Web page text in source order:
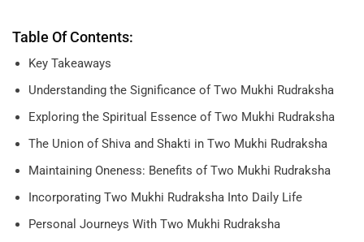
Table Of Contents:
Key Takeaways
Understanding the Significance of Two Mukhi Rudraksha
Exploring the Spiritual Essence of Two Mukhi Rudraksha
The Union of Shiva and Shakti in Two Mukhi Rudraksha
Maintaining Oneness: Benefits of Two Mukhi Rudraksha
Incorporating Two Mukhi Rudraksha Into Daily Life
Personal Journeys With Two Mukhi Rudraksha